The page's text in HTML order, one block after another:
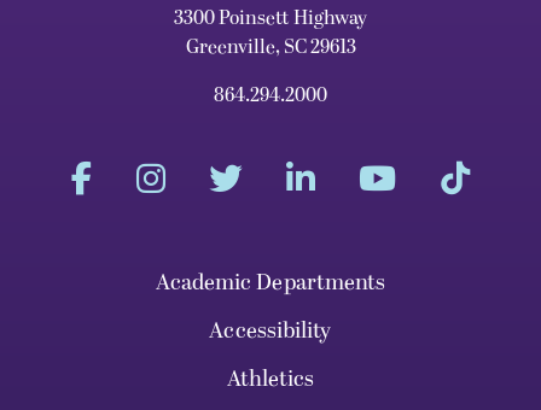
3300 Poinsett Highway
Greenville, SC 29613
864.294.2000
Academic Departments
Accessibility
Athletics